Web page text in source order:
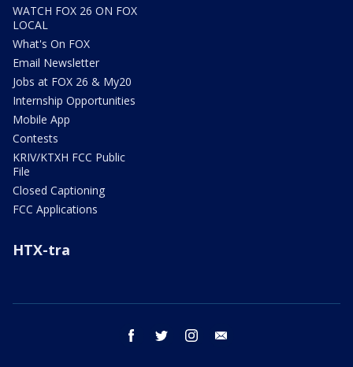
WATCH FOX 26 ON FOX
LOCAL
What's On FOX
Email Newsletter
Jobs at FOX 26 & My20
Internship Opportunities
Mobile App
Contests
KRIV/KTXH FCC Public
File
Closed Captioning
FCC Applications
HTX-tra
facebook twitter instagram